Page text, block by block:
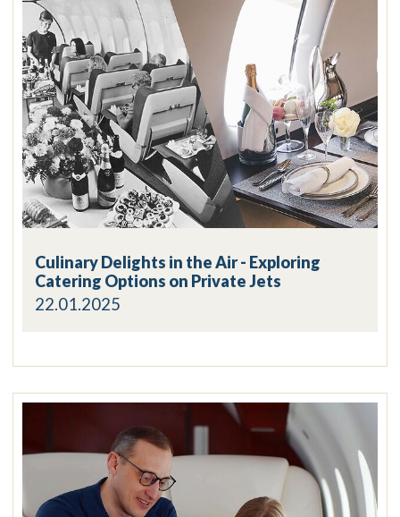
Culinary Delights in the Air - Exploring
Catering Options on Private Jets
22.01.2025